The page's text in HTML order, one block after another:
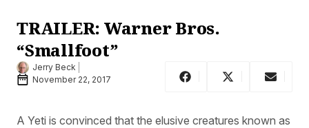
TRAILER: Warner Bros.
“Smallfoot”
Jerry Beck
November 22, 2017
A Yeti is convinced that the elusive creatures known as